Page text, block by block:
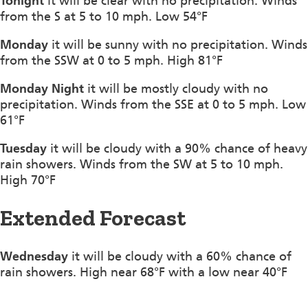
from the S at 5 to 10 mph. Low 54°F
Monday it will be sunny with no precipitation. Winds
from the SSW at 0 to 5 mph. High 81°F
Monday Night it will be mostly cloudy with no
precipitation. Winds from the SSE at 0 to 5 mph. Low
61°F
Tuesday it will be cloudy with a 90% chance of heavy
rain showers. Winds from the SW at 5 to 10 mph.
High 70°F
Extended Forecast
Wednesday it will be cloudy with a 60% chance of
rain showers. High near 68°F with a low near 40°F